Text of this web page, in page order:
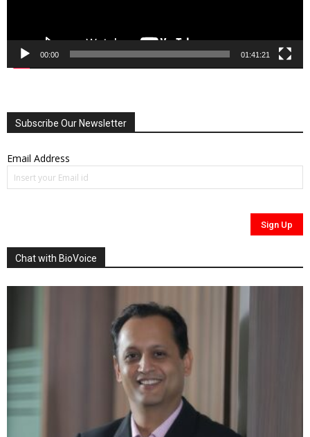
00:00 01:41:21
Subscribe Our Newsletter
Email Address
Chat with BioVoice